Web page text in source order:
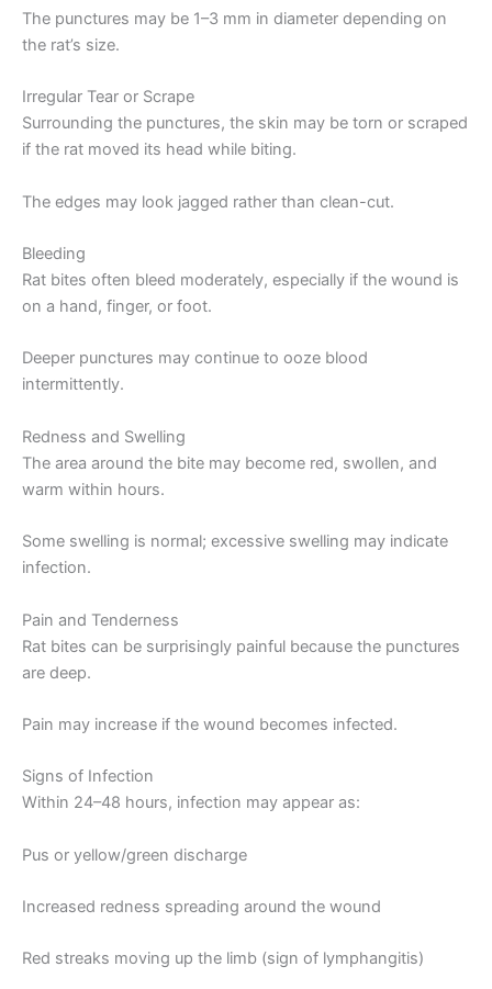
The punctures may be 1–3 mm in diameter depending on
the rat’s size.
Irregular Tear or Scrape
Surrounding the punctures, the skin may be torn or scraped
if the rat moved its head while biting.
The edges may look jagged rather than clean-cut.
Bleeding
Rat bites often bleed moderately, especially if the wound is
on a hand, finger, or foot.
Deeper punctures may continue to ooze blood
intermittently.
Redness and Swelling
The area around the bite may become red, swollen, and
warm within hours.
Some swelling is normal; excessive swelling may indicate
infection.
Pain and Tenderness
Rat bites can be surprisingly painful because the punctures
are deep.
Pain may increase if the wound becomes infected.
Signs of Infection
Within 24–48 hours, infection may appear as:
Pus or yellow/green discharge
Increased redness spreading around the wound
Red streaks moving up the limb (sign of lymphangitis)